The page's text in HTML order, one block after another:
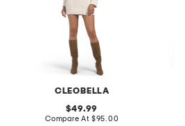
CLEOBELLA
original
price:
49.99
Compare At compare
$95.00